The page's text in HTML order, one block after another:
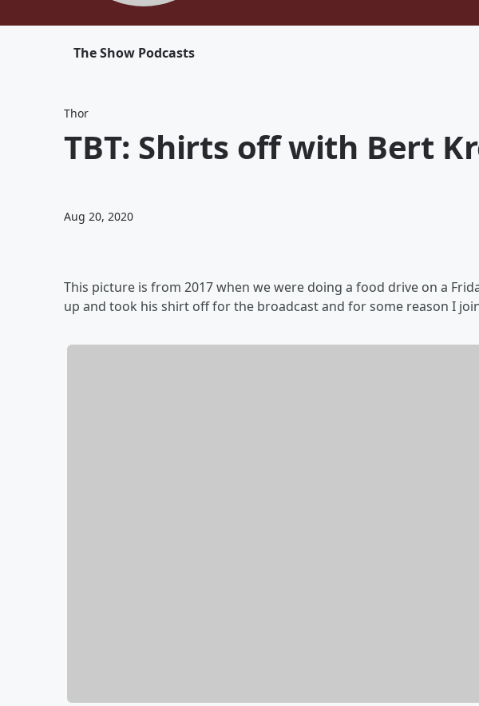
The Show Podcasts
Thor
TBT: Shirts off with Bert
Aug 20, 2020
This picture is from 2017 when we were doing a food drive on a
up and took his shirt off for the broadcast and for some reason I